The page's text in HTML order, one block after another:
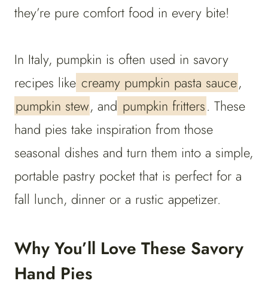
they’re pure comfort food in every bite!
In Italy, pumpkin is often used in savory
recipes like creamy pumpkin pasta sauce,
pumpkin stew, and pumpkin fritters. These
hand pies take inspiration from those
seasonal dishes and turn them into a simple,
portable pastry pocket that is perfect for a
fall lunch, dinner or a rustic appetizer.
Why You’ll Love These Savory
Hand Pies